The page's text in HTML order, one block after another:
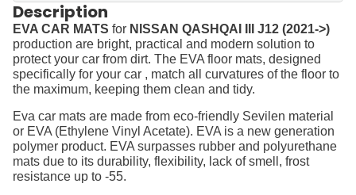
Description
EVA CAR MATS for NISSAN QASHQAI III J12 (2021->)
production are bright, practical and modern solution to
protect your car from dirt. The EVA floor mats, designed
specifically for your car , match all curvatures of the floor to
the maximum, keeping them clean and tidy.
Eva car mats are made from eco-friendly Sevilen material
or EVA (Ethylene Vinyl Acetate). EVA is a new generation
polymer product. EVA surpasses rubber and polyurethane
mats due to its durability, flexibility, lack of smell, frost
resistance up to -55.